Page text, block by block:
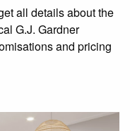
all details about the
G.J. Gardner
and pricing